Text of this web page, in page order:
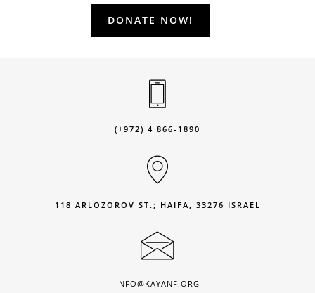
DONATE NOW!
(+972) 4 866-1890
118 ARLOZOROV ST.; HAIFA, 33276 ISRAEL
INFO@KAYANF.ORG